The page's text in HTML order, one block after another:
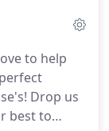
to help
Drop us
best to